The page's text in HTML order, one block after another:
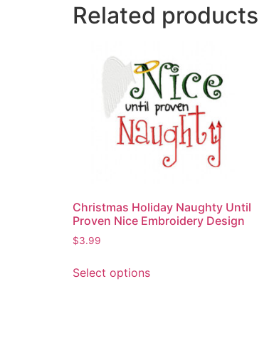
Related products
Christmas Holiday Naughty Until
Proven Nice Embroidery Design
$3.99
Select options